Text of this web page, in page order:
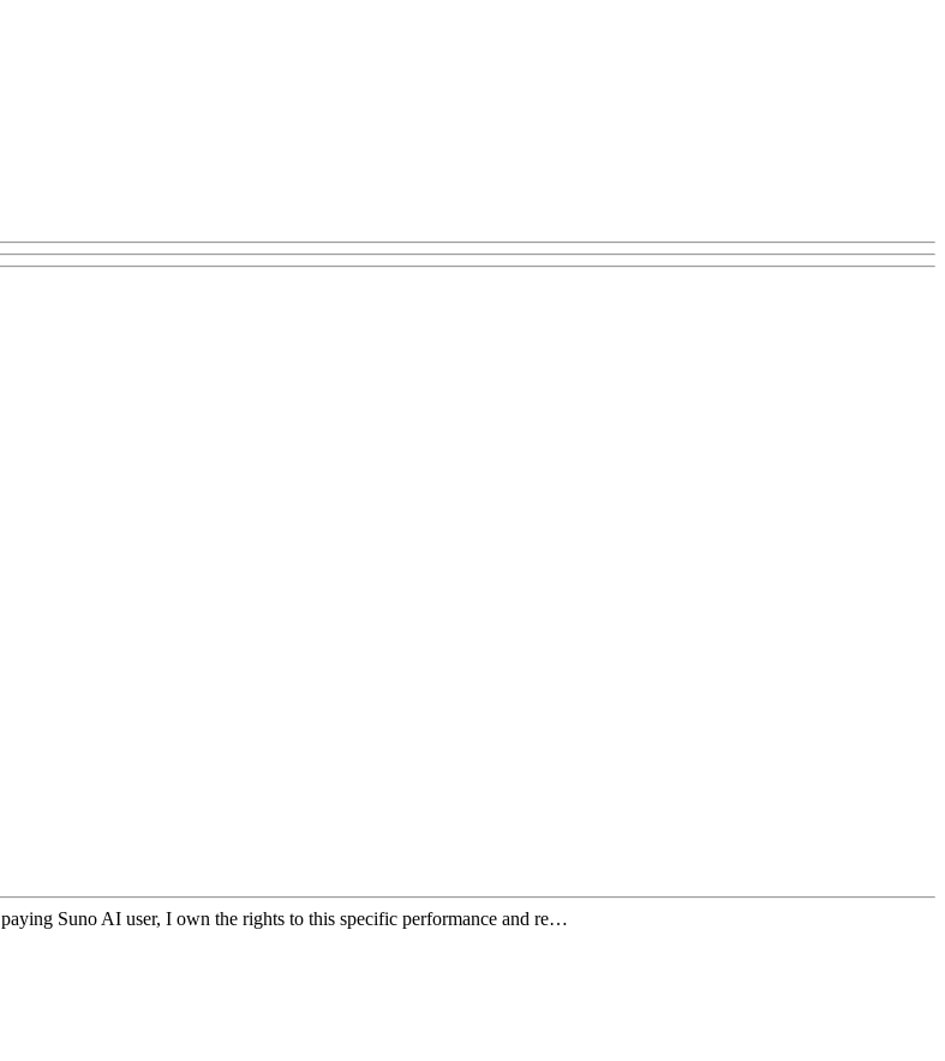
Suno AI user, I own the rights to this specific performance and re…